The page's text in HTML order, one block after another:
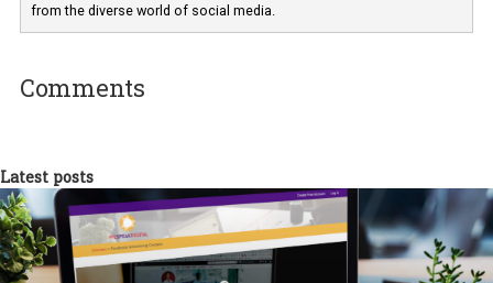
I am passionate about the world of
technology and online marketing. In the
commerce, social media and website development. In my spare
you will meet me in the nature immersed in the beauty of three
triathlon disciplines. At Newsfeed I will share with you the latest
from the diverse world of social media.